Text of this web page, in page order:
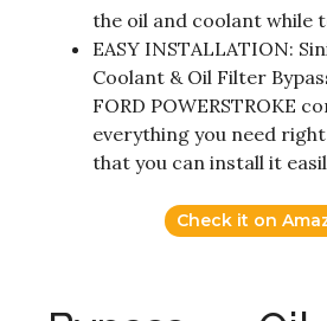
the oil and coolant while
EASY INSTALLATION:
Coolant & Oil Filter
FORD POWERSTROKE
everything you need
that you can install it
Check it on